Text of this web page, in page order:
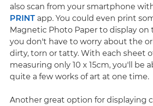
also scan from your smartphone
PRINT app. You could even print
Magnetic Photo Paper to display on
you don't have to worry about the
dirty, torn or tatty. With each sheet
measuring only 10 x 15cm, you'll be
quite a few works of art at one time.
Another great option for displaying